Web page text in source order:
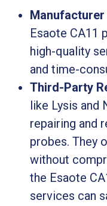
Manufacturer
Esaote CA11
high-quality
and time-
Third-Party
like Lysis
repairing and
probes. They
without
the Esaote
services can